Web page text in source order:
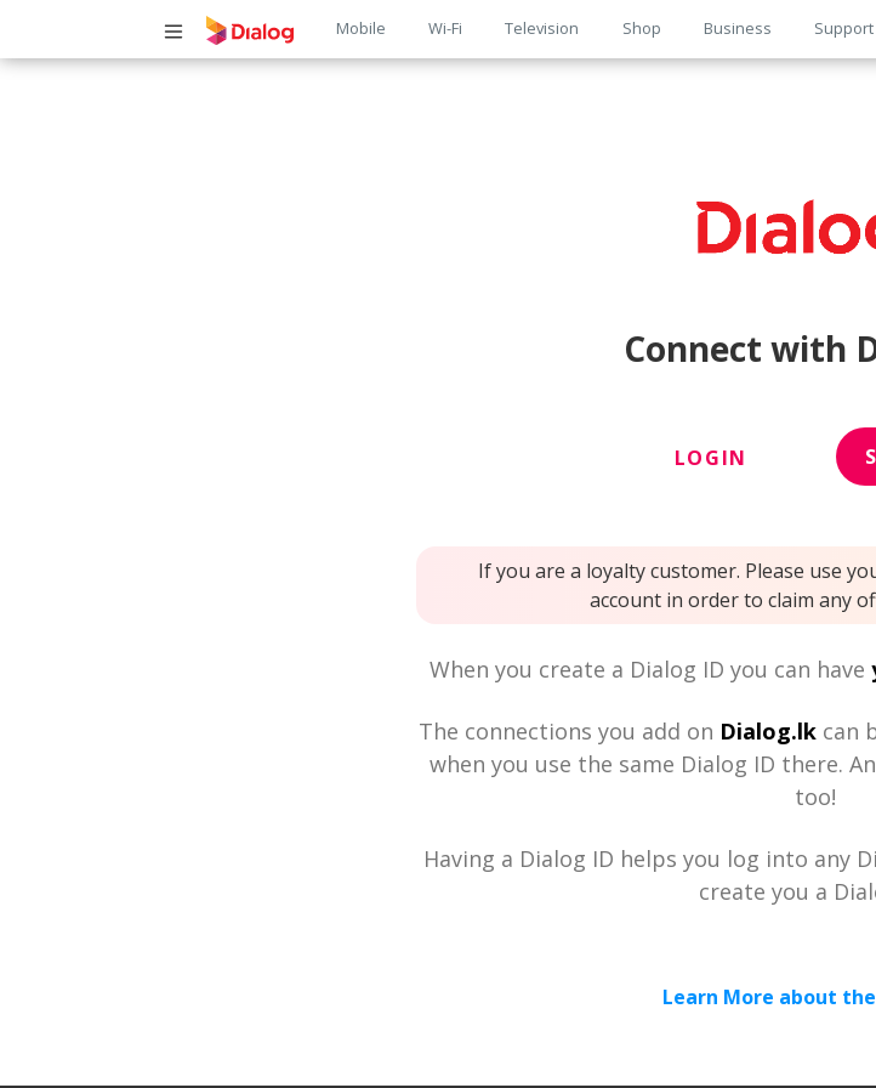
Main
Mobile Wi-Fi Television Shop Business Support
Connect with
LOGIN
If you are a loyalty customer. Please use
account in order to claim any
When you create a Dialog ID you can have
The connections you add on Dialog.lk can
when you use the same Dialog ID there.
too!
Having a Dialog ID helps you log into any
create you a
Learn More about